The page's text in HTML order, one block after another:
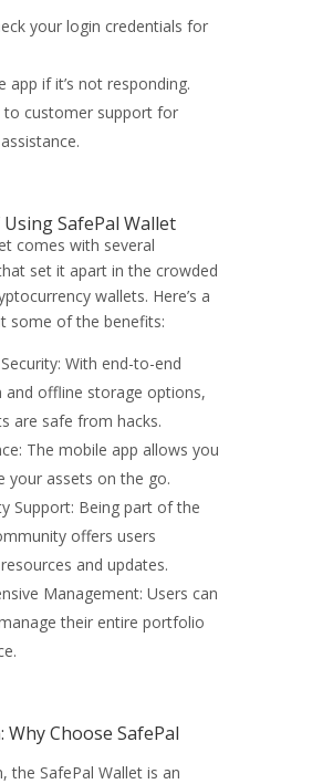
your login credentials for
app if it’s not responding.
to customer support for
SafePal Wallet
comes with several
set it apart in the crowded
wallets. Here’s a
some of the benefits:
With end-to-end
and offline storage options,
are safe from hacks.
The mobile app allows you
your assets on the go.
Support: Being part of the
offers users
and updates.
Management: Users can
their entire portfolio
Why Choose SafePal
the SafePal Wallet is an